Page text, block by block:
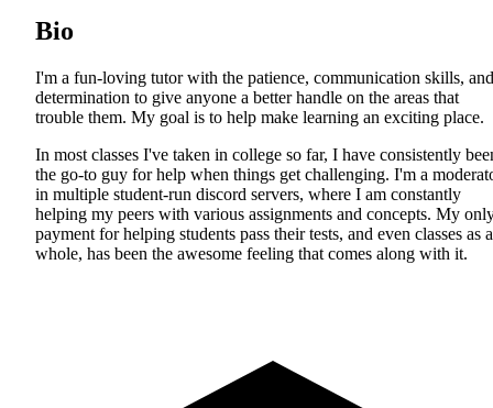
Bio
I'm a fun-loving tutor with the patience, communication skills, and
determination to give anyone a better handle on the areas that
trouble them. My goal is to help make learning an exciting place.
In most classes I've taken in college so far, I have consistently
the go-to guy for help when things get challenging. I'm a
in multiple student-run discord servers, where I am constantly
helping my peers with various assignments and concepts. My
payment for helping students pass their tests, and even classes as a
whole, has been the awesome feeling that comes along with it.